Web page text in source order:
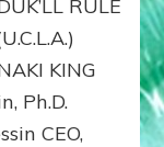
RULE
KING
Ph.D.
CEO,